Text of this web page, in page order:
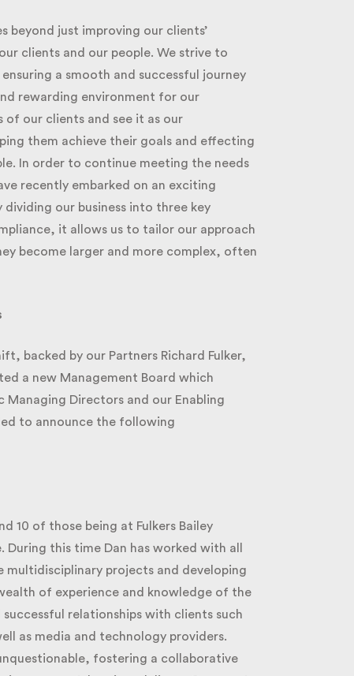
beyond just improving our clients’
clients and our people. We strive to
a smooth and successful journey
rewarding environment for our
our clients and see it as our
them achieve their goals and effecting
In order to continue meeting the needs
recently embarked on an exciting
our business into three key
it allows us to tailor our approach
become larger and more complex, often
backed by our Partners Richard Fulker,
a new Management Board which
Directors and our Enabling
to announce the following
10 of those being at Fulkers Bailey
this time Dan has worked with all
projects and developing
of experience and knowledge of the
relationships with clients such
as media and technology providers.
fostering a collaborative